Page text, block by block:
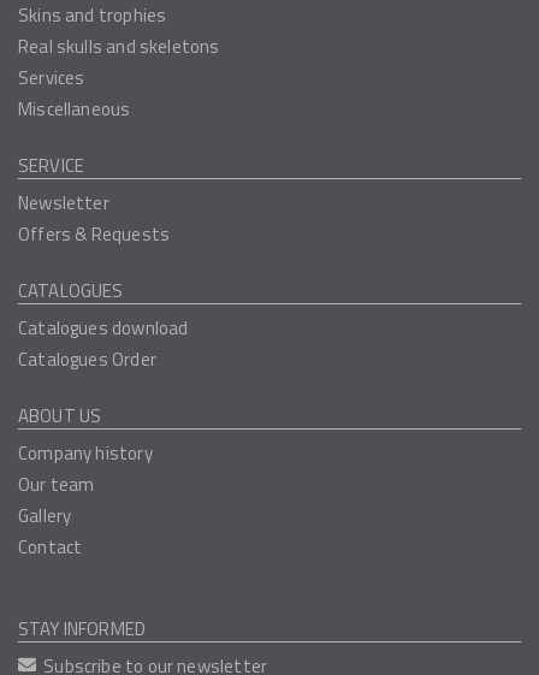
Skins and trophies
Real skulls and skeletons
Services
Miscellaneous
SERVICE
Newsletter
Offers & Requests
CATALOGUES
Catalogues download
Catalogues Order
ABOUT US
Company history
Our team
Gallery
Contact
STAY INFORMED
Subscribe to our newsletter